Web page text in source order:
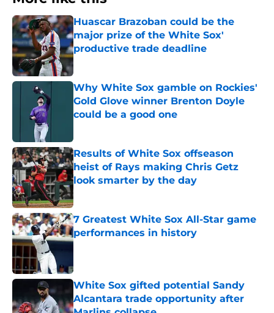
Huascar Brazoban could be the
major prize of the White Sox'
productive trade deadline
Published by on Invalid Date
Why White Sox gamble on Rockies'
Gold Glove winner Brenton Doyle
could be a good one
Results of White Sox offseason
heist of Rays making Chris Getz
look smarter by the day
Published by on Invalid Date
7 Greatest White Sox All-Star game
performances in history
Published by on Invalid Date
White Sox gifted potential Sandy
Alcantara trade opportunity after